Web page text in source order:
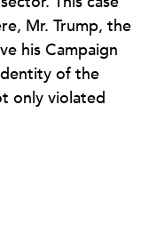
Mr. Trump, the
his Campaign
of the
only violated